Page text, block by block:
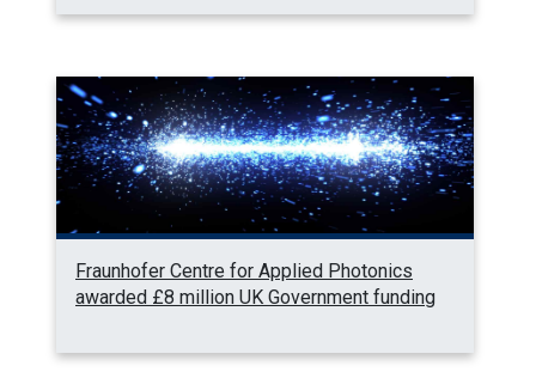
Fraunhofer Centre for Applied Photonics
awarded £8 million UK Government funding